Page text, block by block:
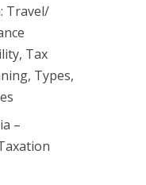
Travel/
Tax
Types,
–